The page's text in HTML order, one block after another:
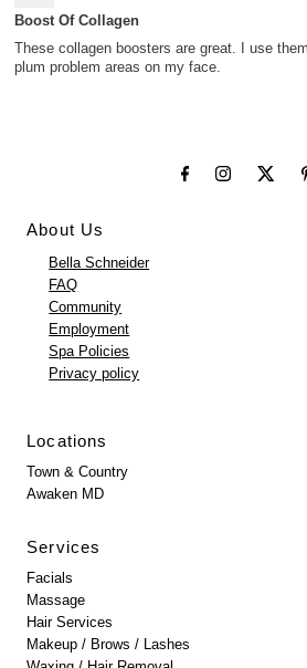
Boost Of Collagen
These collagen boosters are great. I use
plum problem areas on my face.
About Us
Bella Schneider
FAQ
Community
Employment
Spa Policies
Privacy policy
Locations
Town & Country
Awaken MD
Services
Facials
Massage
Hair Services
Makeup / Brows / Lashes